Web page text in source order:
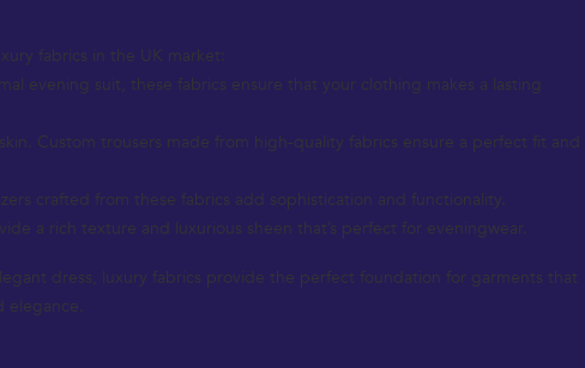
fabrics in the UK market:
evening suit, these fabrics ensure that your clothing makes a lasting
Custom trousers made from high-quality fabrics ensure a perfect fit and
crafted from these fabrics add sophistication and functionality.
a rich texture and luxurious sheen that’s perfect for eveningwear.
dress, luxury fabrics provide the perfect foundation for garments that